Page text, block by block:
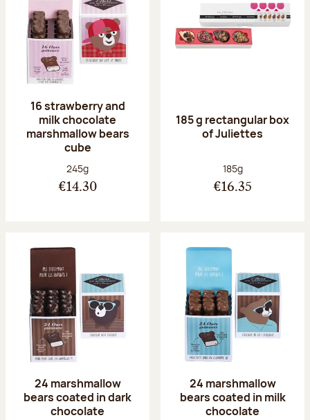
16 strawberry and
milk chocolate
marshmallow bears
cube
Net weight:
245g
€14.30
185 g rectangular box
of Juliettes
Net weight:
185g
€16.35
24 marshmallow
bears coated in dark
chocolate
24 marshmallow
bears coated in milk
chocolate